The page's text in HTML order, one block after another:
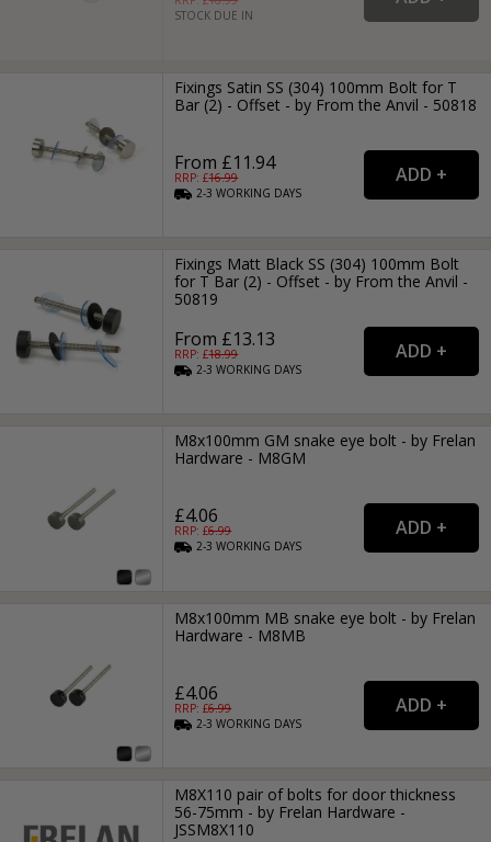
STOCK DUE IN
Fixings Satin SS (304) 100mm Bolt for T
Bar (2) - Offset - by From the Anvil - 50818
From £11.94
RRP: £16.99
2-3WORKING DAYS
Fixings Matt Black SS (304) 100mm Bolt
for T Bar (2) - Offset - by From the Anvil -
50819
From £13.13
RRP: £18.99
2-3WORKING DAYS
M8x100mm GM snake eye bolt - by Frelan
Hardware - M8GM
£4.06
RRP: £6.99
2-3WORKING DAYS
M8x100mm MB snake eye bolt - by Frelan
Hardware - M8MB
£4.06
RRP: £6.99
2-3WORKING DAYS
M8X110 pair of bolts for door thickness
56-75mm - by Frelan Hardware -
JSSM8X110